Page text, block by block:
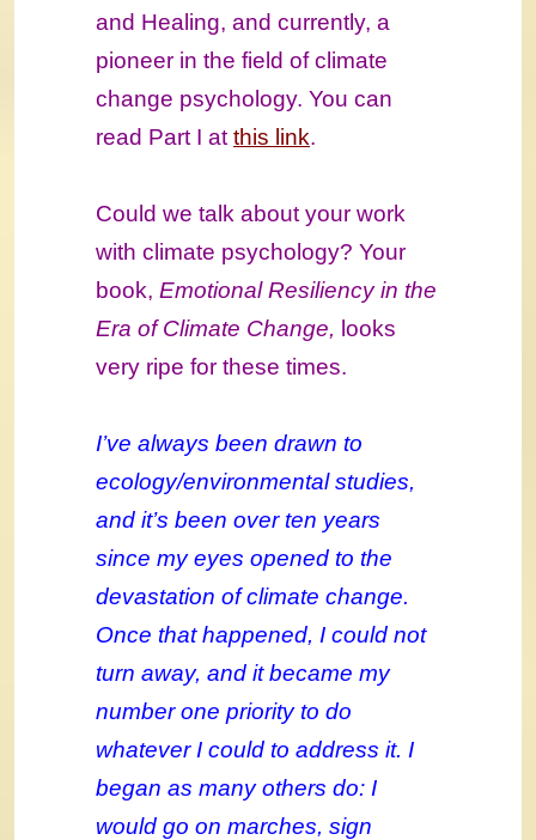
and Healing, and currently, a
pioneer in the field of climate
change psychology. You can
read Part I at this link.
Could we talk about your work
with climate psychology? Your
book, Emotional Resiliency in the
Era of Climate Change, looks
very ripe for these times.
I’ve always been drawn to
ecology/environmental studies,
and it’s been over ten years
since my eyes opened to the
devastation of climate change.
Once that happened, I could not
turn away, and it became my
number one priority to do
whatever I could to address it. I
began as many others do: I
would go on marches, sign